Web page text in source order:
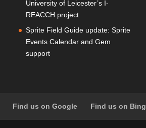
University of Leicester’s I-
REACCH project
Sprite Field Guide update: Sprite
Events Calendar and Gem
support
Find us on Google Find us on Bing